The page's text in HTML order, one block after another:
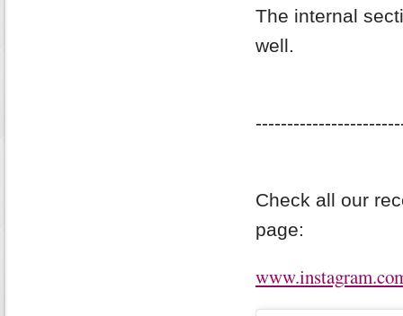
The internal
well.
Check all our
page: